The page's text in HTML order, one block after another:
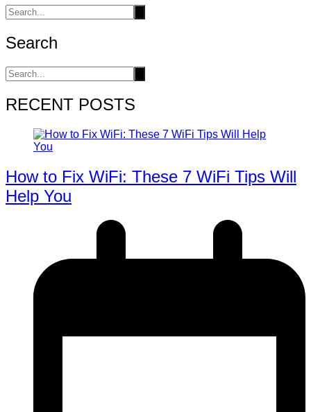
Search
RECENT POSTS
How to Fix WiFi: These 7 WiFi Tips Will
Help You